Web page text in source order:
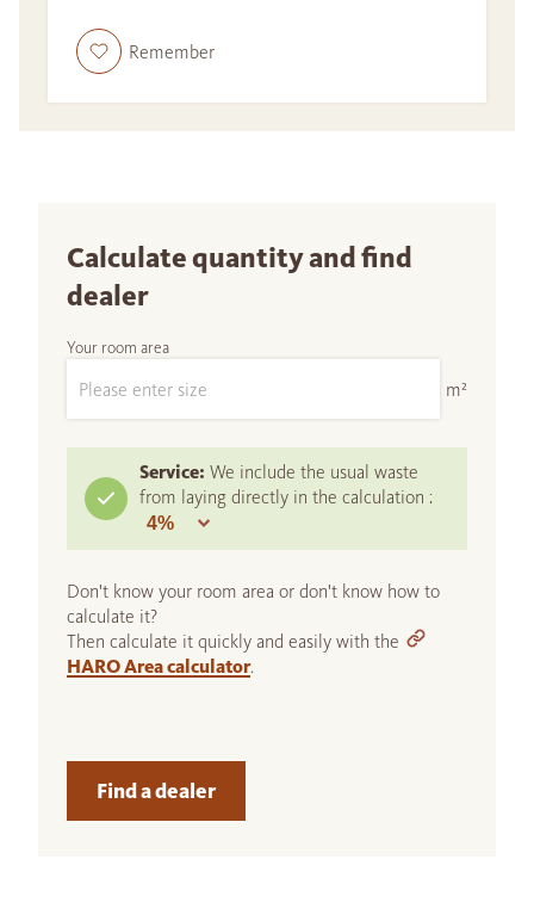
Remember
Calculate quantity and find
dealer
Your room area
m²
Service: We include the usual waste
from laying directly in the calculation :
Don't know your room area or don't know how to
calculate it?
Then calculate it quickly and easily with the
HARO Area calculator.
Find a dealer